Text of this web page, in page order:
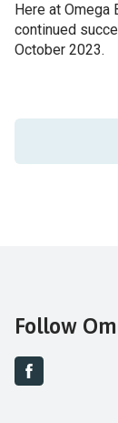
Here at Omega
continued
October 2023.
Follow